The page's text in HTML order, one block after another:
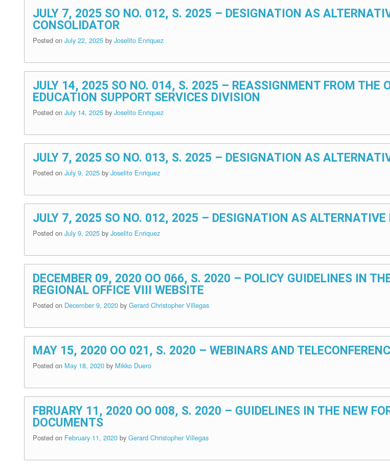
JULY 7, 2025 SO NO. 012, S. 2025 – DESIGNATION AS
CONSOLIDATOR
Posted on July 22, 2025 by Joselito Enriquez
JULY 14, 2025 SO NO. 014, S. 2025 – REASSIGNMENT FROM THE
EDUCATION SUPPORT SERVICES DIVISION
Posted on July 14, 2025 by Joselito Enriquez
JULY 7, 2025 SO NO. 013, S. 2025 – DESIGNATION AS
Posted on July 9, 2025 by Joselito Enriquez
JULY 7, 2025 SO NO. 012, 2025 – DESIGNATION AS
Posted on July 9, 2025 by Joselito Enriquez
DECEMBER 09, 2020 OO 066, S. 2020 – POLICY GUIDELINES IN
REGIONAL OFFICE VIII WEBSITE
Posted on December 9, 2020 by Gerard Christopher Villegas
MAY 15, 2020 OO 021, S. 2020 – WEBINARS AND
Posted on May 18, 2020 by Mikko Duero
FBRUARY 11, 2020 OO 008, S. 2020 – GUIDELINES IN THE NEW
DOCUMENTS
Posted on February 11, 2020 by Gerard Christopher Villegas